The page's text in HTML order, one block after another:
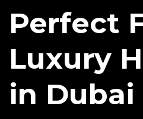
Perfect
Luxury
in Dubai